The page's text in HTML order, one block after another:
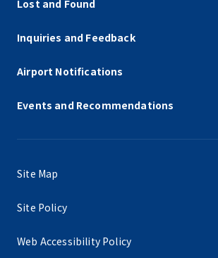
Lost and Found
Inquiries and Feedback
Airport Notifications
Events and Recommendations
Site Map
Site Policy
Web Accessibility Policy